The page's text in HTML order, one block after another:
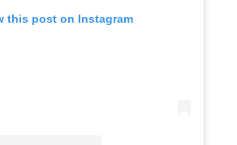
this post on Instagram